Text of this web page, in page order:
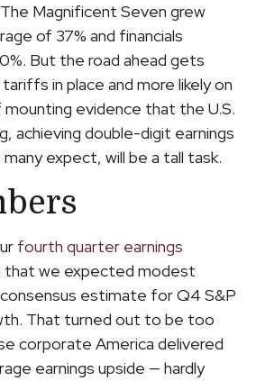
Magnificent Seven grew
of 37% and financials
But the road ahead gets
in place and more likely on
evidence that the U.S.
achieving double-digit earnings
expect, will be a tall task.
fourth quarter earnings
that we expected modest
estimate for Q4 S&P
That turned out to be too
corporate America delivered
earnings upside — hardly